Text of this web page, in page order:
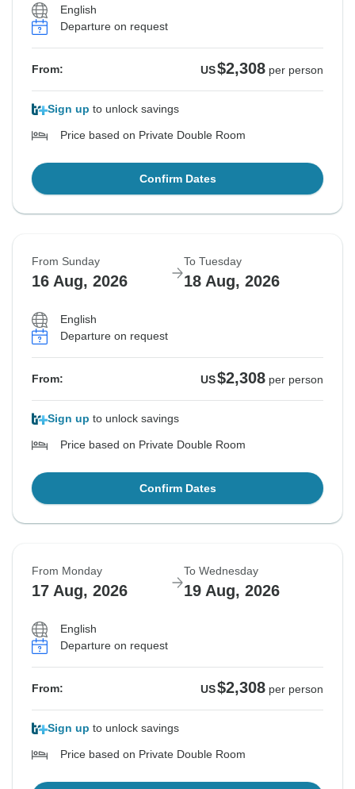
English
Departure on request
From: US$2,308 per person
Sign up to unlock savings
Price based on Private Double Room
Confirm Dates
From Sunday
16 Aug, 2026
To Tuesday
18 Aug, 2026
English
Departure on request
From: US$2,308 per person
Sign up to unlock savings
Price based on Private Double Room
Confirm Dates
From Monday
17 Aug, 2026
To Wednesday
19 Aug, 2026
English
Departure on request
From: US$2,308 per person
Sign up to unlock savings
Price based on Private Double Room